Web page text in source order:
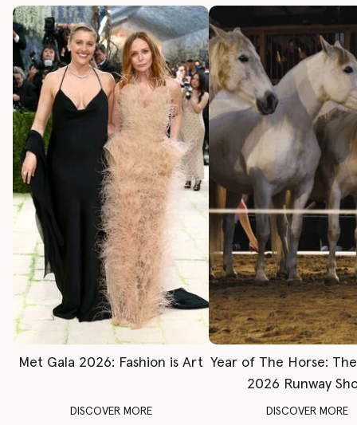
Met Gala 2026: Fashion is Art
DISCOVER MORE
Year of The Horse:
2026 Runway
DISCOVER MORE